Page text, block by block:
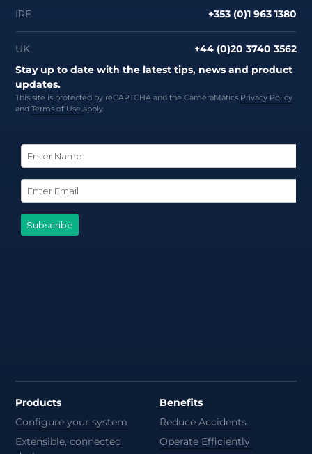
IRE +353 (0)1 963 1380
UK
+44 (0)20 3740 3562
Stay up to date with the latest tips, news and product
updates.
This site is protected by reCAPTCHA and the CameraMatics Privacy Policy
andTerms of Useapply.
Products
Configure your system
Extensible, connected
Benefits
Reduce Accidents
Operate Efficiently